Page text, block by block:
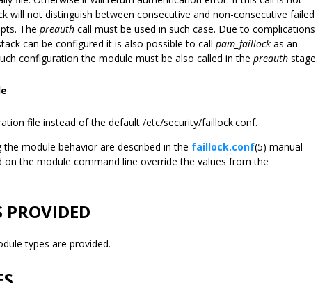
will not distinguish between consecutive and non-consecutive failed
The preauth call must be used in such case. Due to complications
can be configured it is also possible to call pam_faillock as an
configuration the module must be also called in the preauth stage.
file instead of the default /etc/security/faillock.conf.
module behavior are described in the faillock.conf(5) manual
on the module command line override the values from the
PROVIDED
types are provided.